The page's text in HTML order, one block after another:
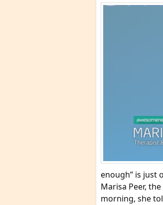
enough” is just
Marisa Peer,
morning, she